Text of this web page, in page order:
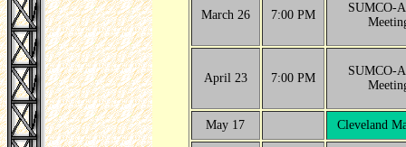
March 26 7:00 PM
SUMCO-
April 23 7:00 PM
SUMCO-
May 17 Cleveland